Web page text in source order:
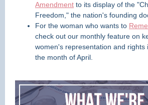
Amendment to its display of the
Freedom," the nation's founding
For the woman who wants to
check out our monthly feature on
women's representation and rights
the month of April.